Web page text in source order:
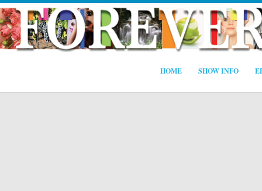
HOME SHOW INFO